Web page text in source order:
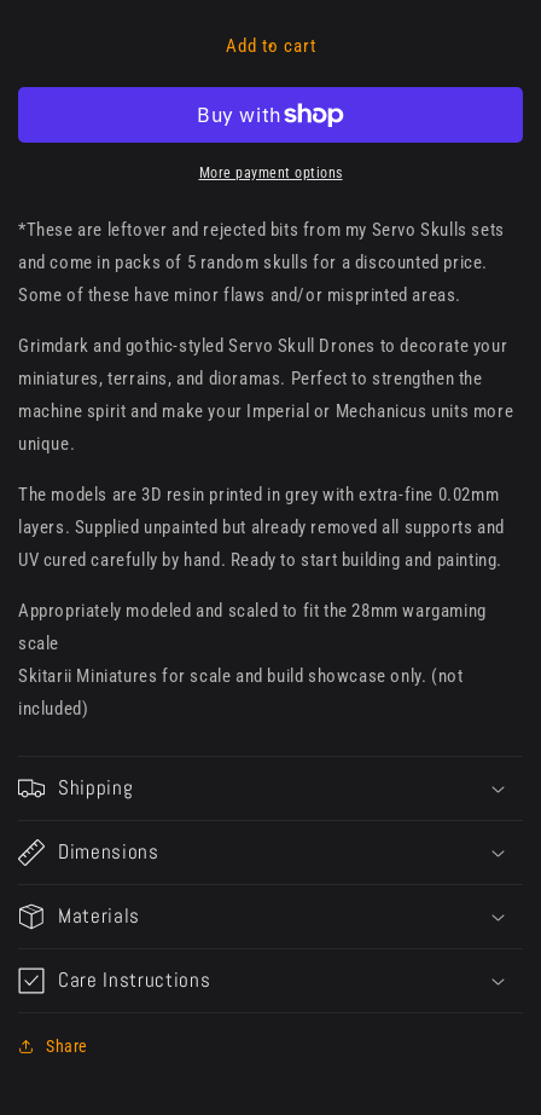
misprints
x5)
&amp;
misprints
(random
x5)
Add to cart
More payment options
*These are leftover and rejected bits from my Servo Skulls sets
and come in packs of 5 random skulls for a discounted price.
Some of these have minor flaws and/or misprinted areas.
Grimdark and gothic-styled Servo Skull Drones to decorate your
miniatures, terrains, and dioramas. Perfect to strengthen the
machine spirit and make your Imperial or Mechanicus units more
unique.
The models are 3D resin printed in grey with extra-fine 0.02mm
layers. Supplied unpainted but already removed all supports and
UV cured carefully by hand. Ready to start building and painting.
Appropriately modeled and scaled to fit the 28mm wargaming
scale
Skitarii Miniatures for scale and build showcase only. (not
included)
Shipping
Dimensions
Materials
Care Instructions
Share